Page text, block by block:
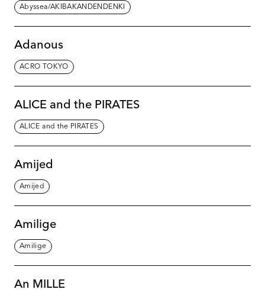
Abyssea/AKIBAKANDENDENKI
Adanous
ACRO TOKYO
ALICE and the PIRATES
ALICE and the PIRATES
Amijed
Amijed
Amilige
Amilige
An MILLE